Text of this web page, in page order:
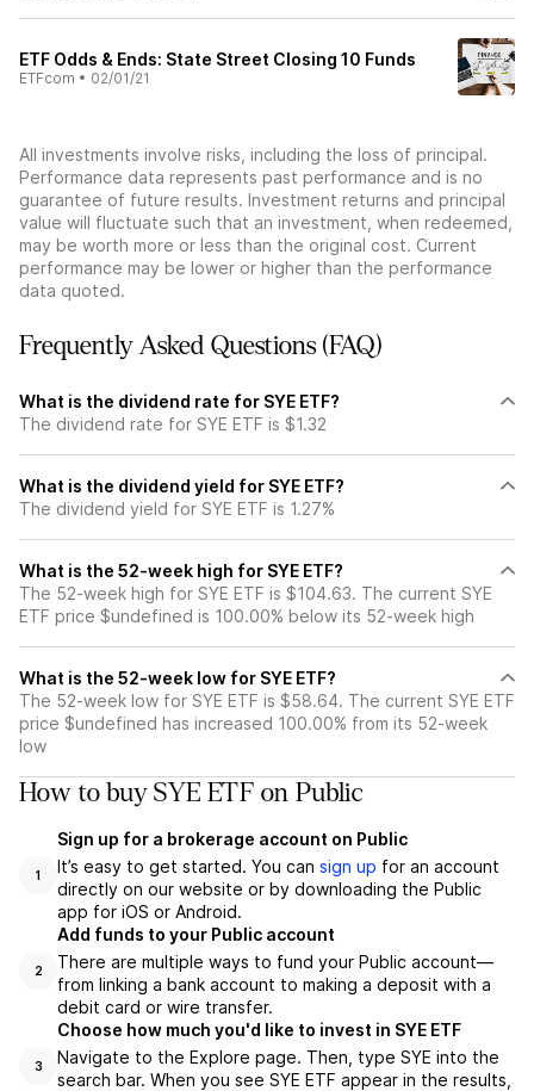
ETF Odds & Ends: State Street Closing 10 Funds
ETFcom • 02/01/21
All investments involve risks, including the loss of principal.
Performance data represents past performance and is no
guarantee of future results. Investment returns and principal
value will fluctuate such that an investment, when redeemed,
may be worth more or less than the original cost. Current
performance may be lower or higher than the performance
data quoted.
Frequently Asked Questions (FAQ)
What is the dividend rate for SYE ETF?
The dividend rate for SYE ETF is $1.32
What is the dividend yield for SYE ETF?
The dividend yield for SYE ETF is 1.27%
What is the 52-week high for SYE ETF?
The 52-week high for SYE ETF is $104.63. The current SYE
ETF price $undefined is 100.00% below its 52-week high
What is the 52-week low for SYE ETF?
The 52-week low for SYE ETF is $58.64. The current SYE ETF
price $undefined has increased 100.00% from its 52-week
low
How to buy SYE ETF on Public
1
Sign up for a brokerage account on Public
It’s easy to get started. You can sign up for an account
directly on our website or by downloading the Public
app for iOS or Android.
2
Add funds to your Public account
There are multiple ways to fund your Public account—
from linking a bank account to making a deposit with a
debit card or wire transfer.
3
Choose how much you'd like to invest in SYE ETF
Navigate to the Explore page. Then, type SYE into the
search bar. When you see SYE ETF appear in the results,